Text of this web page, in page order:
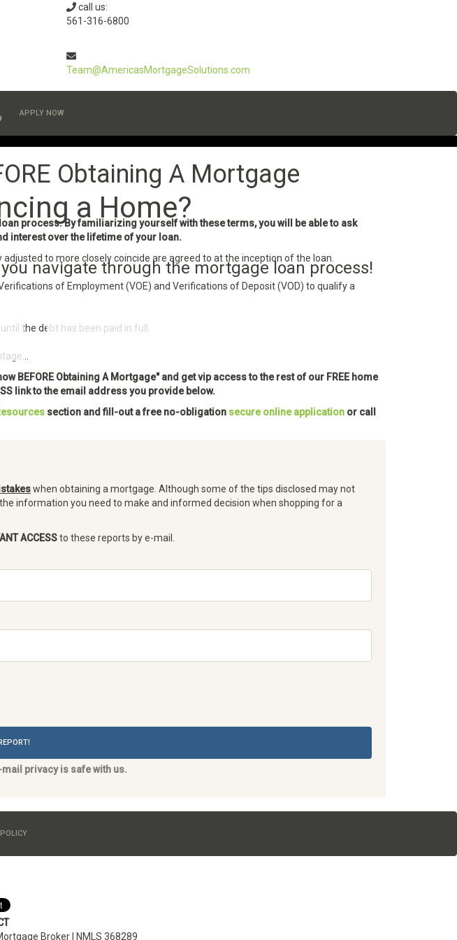
call us:
561-316-6800
Team@AmericasMortgageSolutions.com
APPLY NOW
a Home?
navigate through the mortgage loan process!
Get Pre-Approved Here
Obtaining A Mortgage
process. By familiarizing yourself with these terms, you will be able to ask
interest over the lifetime of your loan.
to more closely coincide are agreed to at the inception of the loan.
of Employment (VOE) and Verifications of Deposit (VOD) to qualify a
the debt has been paid in full.
BEFORE Obtaining A Mortgage" and get vip access to the rest of our FREE home
link to the email address you provide below.
section and fill-out a free no-obligation secure online application or call
when obtaining a mortgage. Although some of the tips disclosed may not
information you need to make and informed decision when shopping for a
ACCESSto these reports by e-mail.
privacy is safe with us.
Broker | NMLS 368289